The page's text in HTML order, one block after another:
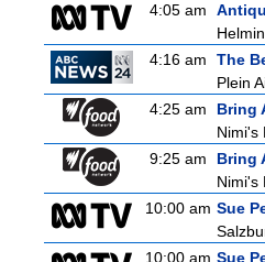
4:05 am
4:16 am
The
Plein
4:25 am
Bring
Nimi's
9:25 am
Bring
Nimi's
10:00 am Sue
10:00 am Sue